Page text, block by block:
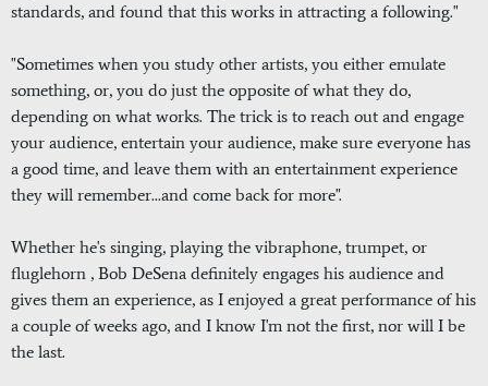
standards, and found that this works in attracting a following."
"Sometimes when you study other artists, you either emulate
something, or, you do just the opposite of what they do,
depending on what works. The trick is to reach out and engage
your audience, entertain your audience, make sure everyone has
a good time, and leave them with an entertainment experience
they will remember...and come back for more".
Whether he's singing, playing the vibraphone, trumpet, or
fluglehorn , Bob DeSena definitely engages his audience and
gives them an experience, as I enjoyed a great performance of his
a couple of weeks ago, and I know I'm not the first, nor will I be
the last.